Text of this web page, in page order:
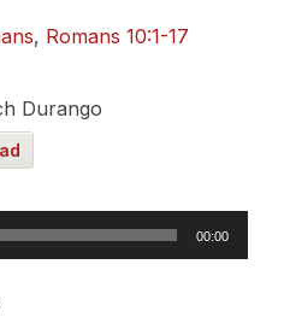
, Romans 10:1-17
Durango
00:00